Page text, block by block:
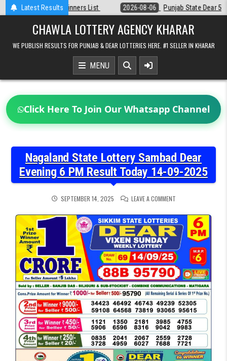
Latest Results
2026-08-06 Punjab State Dear 50 Lottery 6:30 PM Result 06-08-
CHAWLA LOTTERY AGENCY KHARAR
WE PUBLISH RESULTS FOR PUNJAB & DEAR LOTTERIES HERE. #1 SELLER IN KHARAR
MENU
Click Here To Join Our Whatsapp Channel
Nagaland State Lottery Sambad Dear
Evening 6 PM Result Today 14-09-2025
SEPTEMBER 14, 2025 LEAVE A COMMENTON
LOTTERY
SAMBAD
DEAR
EVENING
PM
RESULT
TODAY
14-
09-
2025